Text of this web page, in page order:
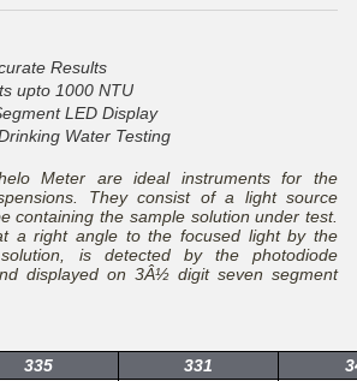
Results
upto 1000 NTU
LED Display
Water Testing
Meter are ideal instruments for the
They consist of a light source
containing the sample solution under test.
a right angle to the focused light by the
is detected by the photodiode
displayed on 3Â½ digit seven segment
335 331